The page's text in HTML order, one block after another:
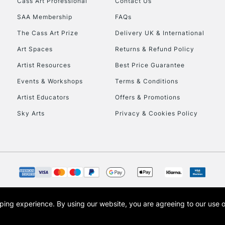
To return items,
SAA Membership
The Cass Art Prize
Art Spaces
Artist Resources
Events & Workshops
Artist Educators
Sky Arts
FAQs
Delivery UK & International
Returns & Refund Policy
Best Price Guarantee
Terms & Conditions
Offers & Promotions
Privacy & Cookies Policy
trading name of Art-Line Limited, a company registered in England and Wales
experience. By using our website, you are agreeing to our use